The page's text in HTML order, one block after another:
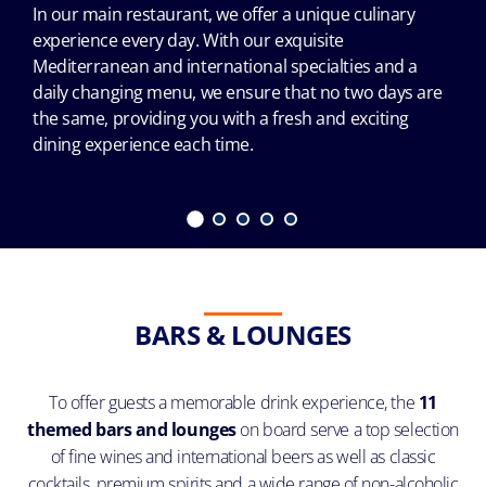
In our main restaurant, we offer a unique culinary
experience every day. With our exquisite
Mediterranean and international specialties and a
daily changing menu, we ensure that no two days are
the same, providing you with a fresh and exciting
dining experience each time.
BARS & LOUNGES
To offer guests a memorable drink experience, the 11
themed bars and loungeson board serve a top selection
of fine wines and international beers as well as classic